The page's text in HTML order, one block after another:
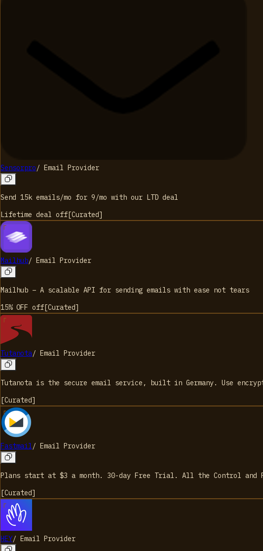
Sensorpro/ Email Provider
Send 15k emails/mo for 9/mo with our LTD deal
Lifetime deal off [Curated]
Mailhub/ Email Provider
Mailhub – A scalable API for sending emails with ease not tears
15% OFF off [Curated]
Tutanota/ Email Provider
Tutanota is the secure email service, built in Germany. Use
[Curated]
Fastmail/ Email Provider
Plans start at $3 a month. 30-day Free Trial. All the Control and
[Curated]
HEY/ Email Provider